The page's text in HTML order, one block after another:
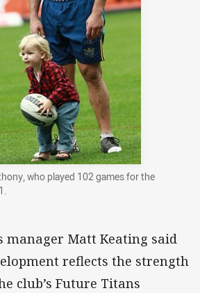
who played 102 games for the
manager Matt Keating said
reflects the strength
club’s Future Titans